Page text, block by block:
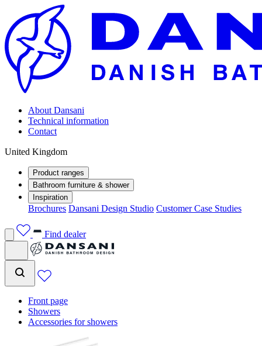
About Dansani
Technical information
Contact
United Kingdom
Product ranges
Bathroom furniture & shower
Inspiration
Brochures Dansani Design Studio Customer Case Studies
Find dealer
Front page
Showers
Accessories for showers